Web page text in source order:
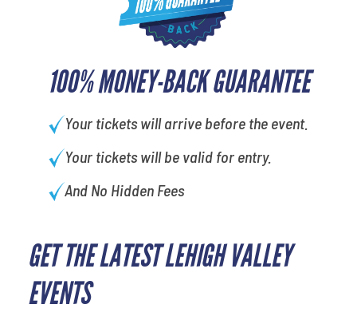
100% MONEY-BACK GUARANTEE
Your tickets will arrive before the event.
Your tickets will be valid for entry.
And No Hidden Fees
GET THE LATEST LEHIGH VALLEY
EVENTS